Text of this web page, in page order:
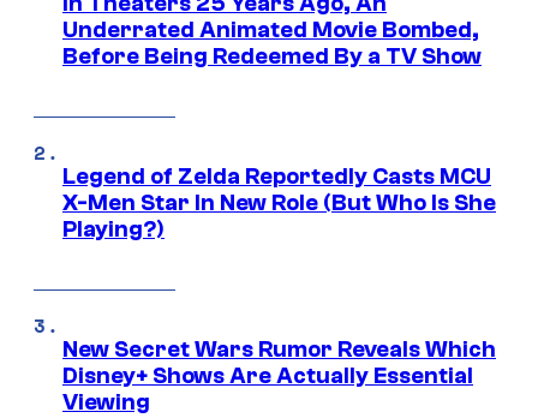
Underrated Animated Movie Bombed,
Before Being Redeemed By a TV Show
Legend of Zelda Reportedly Casts MCU
X-Men Star In New Role (But Who Is She
Playing?)
New Secret Wars Rumor Reveals Which
Disney+ Shows Are Actually Essential
Viewing